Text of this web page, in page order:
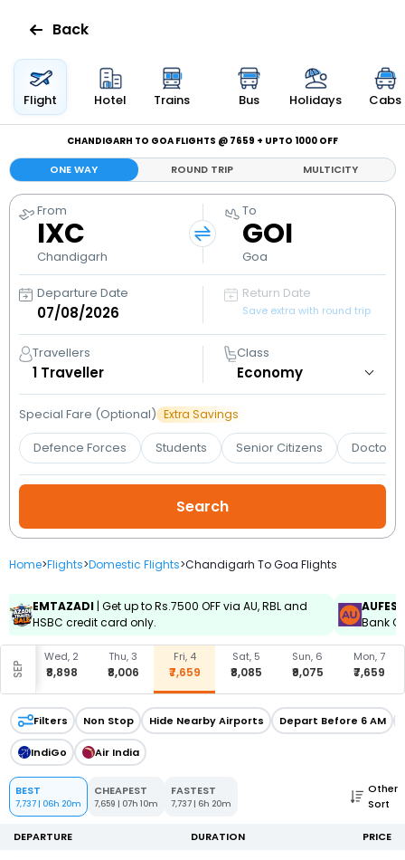
Flights
Hotels
Bus
Cabs
Holidays
Flight
Status
My
Booking
Check/Modify
Booking
Back
Flight Hotel Trains Bus Holidays Cabs
CHANDIGARH TO GOA FLIGHTS @ ₹7659 + UPTO ₹1000 OFF
ONE WAY ROUND TRIP MULTICITY
From
IXC
Chandigarh
To
GOI
Goa
Departure Date Return Date
Save extra with round trip
Travellers
1 Traveller
Class
Special Fare (Optional) Extra Savings
Defence Forces Students Senior Citizens Doctors
Home>Flights>Domestic Flights>Chandigarh To Goa Flights
EMTAZADI | Get up to Rs.7500 OFF via AU, RBL and
HSBC credit card only.
AUFEST
Bank
SEP
Wed, 2
₹8,898
Thu, 3
₹8,006
Fri, 4
₹7,659
Sat, 5
₹8,085
Sun, 6
₹9,075
Mon, 7
₹7,659
Filters Non Stop Hide Nearby Airports Depart Before 6 AM
IndiGo Air India
BEST
7,737| 06h 20m
CHEAPEST
7,659 | 07h 10m
FASTEST
7,737 | 6h 20m
Other
Sort
DEPARTURE DURATION PRICE